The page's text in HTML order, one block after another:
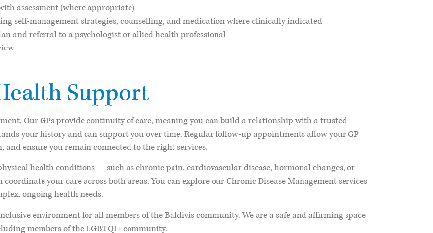
assessment (where appropriate)
self-management strategies, counselling, and medication where clinically indicated
and referral to a psychologist or allied health professional
Support
Our GPs provide continuity of care, meaning you can build a relationship with a trusted
your history and can support you over time. Regular follow-up appointments allow your GP
ensure you remain connected to the right services.
health conditions — such as chronic pain, cardiovascular disease, hormonal changes, or
your care across both areas. You can explore our Chronic Disease Management services
ongoing health needs.
environment for all members of the Baldivis community. We are a safe and affirming space
members of the LGBTQI+ community.